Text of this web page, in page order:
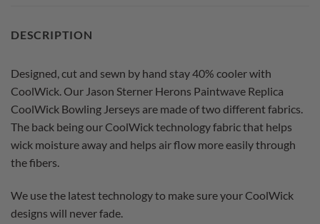
DESCRIPTION
Designed, cut and sewn by hand stay 40% cooler with
CoolWick. Our Jason Sterner Herons Paintwave Replica
CoolWick Bowling Jerseys are made of two different fabrics.
The back being our CoolWick technology fabric that helps
wick moisture away and helps air flow more easily through
the fibers.
We use the latest technology to make sure your CoolWick
designs will never fade.